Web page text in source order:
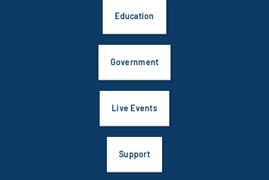
Education
Government
Live Events
Support